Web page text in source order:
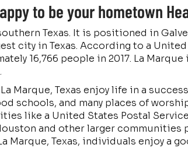
to be your hometown
Texas. It is positioned in
city in Texas. According to a
16,766 people in 2017. La
Marque, Texas enjoy life in a
schools, and many places of
like a United States Postal
and other larger communities
Marque, Texas, individuals enjoy a